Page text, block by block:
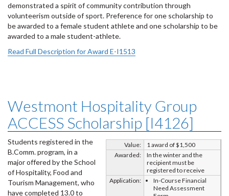
demonstrated a spirit of community contribution through
volunteerism outside of sport. Preference for one scholarship to
be awarded to a female student athlete and one scholarship to be
awarded to a male student-athlete.
Read Full Description for Award E-I1513
Westmont Hospitality Group
ACCESS Scholarship [I4126]
Value:
1 award of $1,500
Awarded:
In the winter and the
recipient must be
registered to receive
Application:
In-Course Financial
Need Assessment
Students registered in the
B.Comm. program, in a
major offered by the School
of Hospitality, Food and
Tourism Management, who
have completed 13.0 to